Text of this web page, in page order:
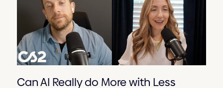
Can AI Really do More with Less